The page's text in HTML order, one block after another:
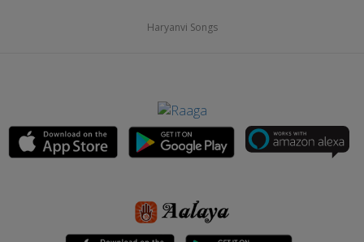
Haryanvi Songs